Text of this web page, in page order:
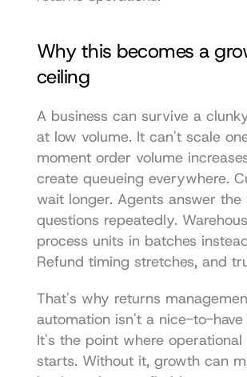
Why this becomes a
ceiling
A business can survive a
at low volume. It can't scale
moment order volume
create queueing everywhere.
wait longer. Agents answer the
questions repeatedly.
process units in batches
Refund timing stretches, and
That's why returns
automation isn't a nice-to-
It's the point where
starts. Without it, growth can